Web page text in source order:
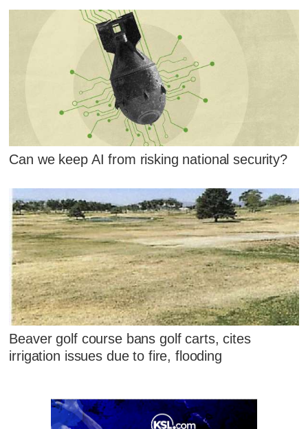
Can we keep AI from risking national security?
Beaver golf course bans golf carts, cites
irrigation issues due to fire, flooding